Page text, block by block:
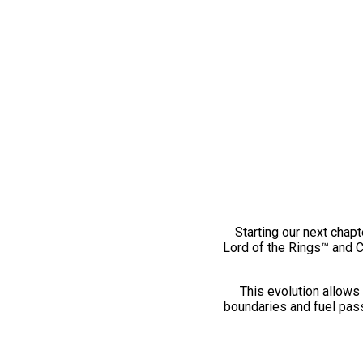
Starting our next
Lord of the Rings™ and
This evolution
boundaries and fuel